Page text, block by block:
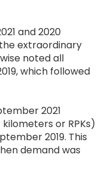
and 2020
extraordinary
noted all
which followed
2021
or RPKs)
2019. This
demand was